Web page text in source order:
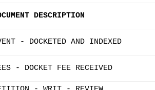
DESCRIPTION
- DOCKETED AND INDEXED
- DOCKET FEE RECEIVED